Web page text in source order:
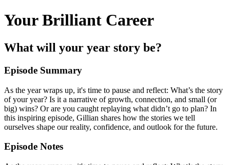
Your Brilliant Career
What will your year story be?
Episode Summary
As the year wraps up, it's time to pause and reflect: What’s the story
of your year? Is it a narrative of growth, connection, and small (or
big) wins? Or are you caught replaying what didn’t go to plan? In
this inspiring episode, Gillian shares how the stories we tell
ourselves shape our reality, confidence, and outlook for the future.
Episode Notes